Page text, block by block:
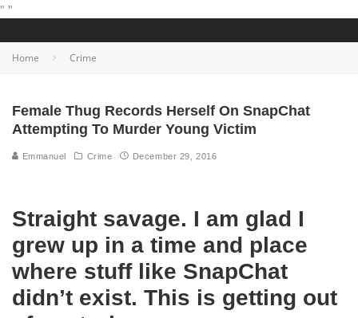
" "
Home Crime
Female Thug Records Herself On SnapChat
Attempting To Murder Young Victim
Emmanuel Crime December 29, 2016
Straight savage. I am glad I
grew up in a time and place
where stuff like SnapChat
didn’t exist. This is getting out